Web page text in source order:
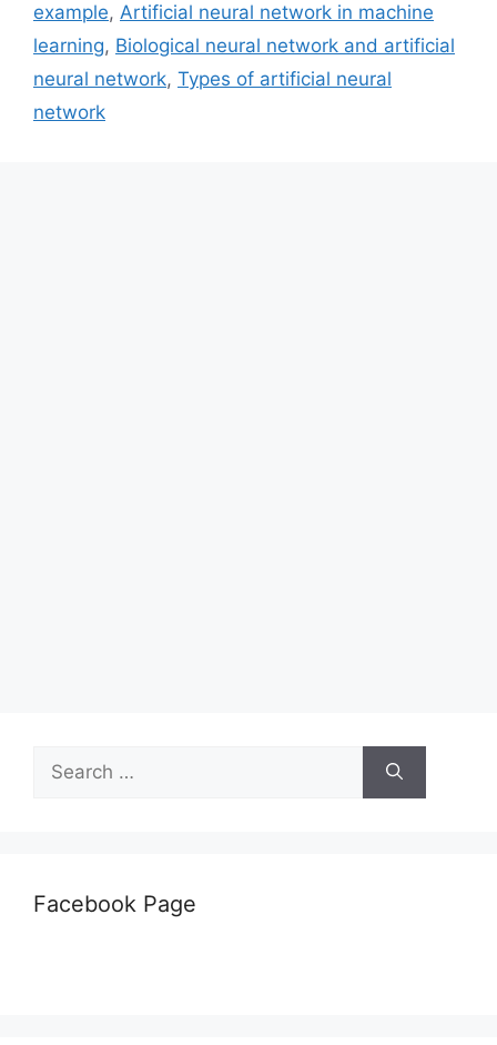
example, Artificial neural network in machine
learning, Biological neural network and artificial
neural network, Types of artificial neural
network
for:
Facebook Page